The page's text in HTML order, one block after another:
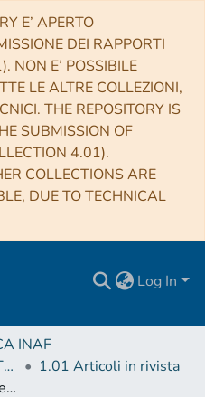
E’ APERTO
DEI RAPPORTI
NON E’ POSSIBILE
LE ALTRE COLLEZIONI,
THE REPOSITORY IS
SUBMISSION OF
4.01).
COLLECTIONS ARE
DUE TO TECHNICAL
Log In
INAF
1 CONTRIBUTI IN RIVISTE (Journal articles)
1.01 Articoli in rivista
Simulating the 21 cm forest detectable with LOFAR and SKA in the spectra of high-z GRBs